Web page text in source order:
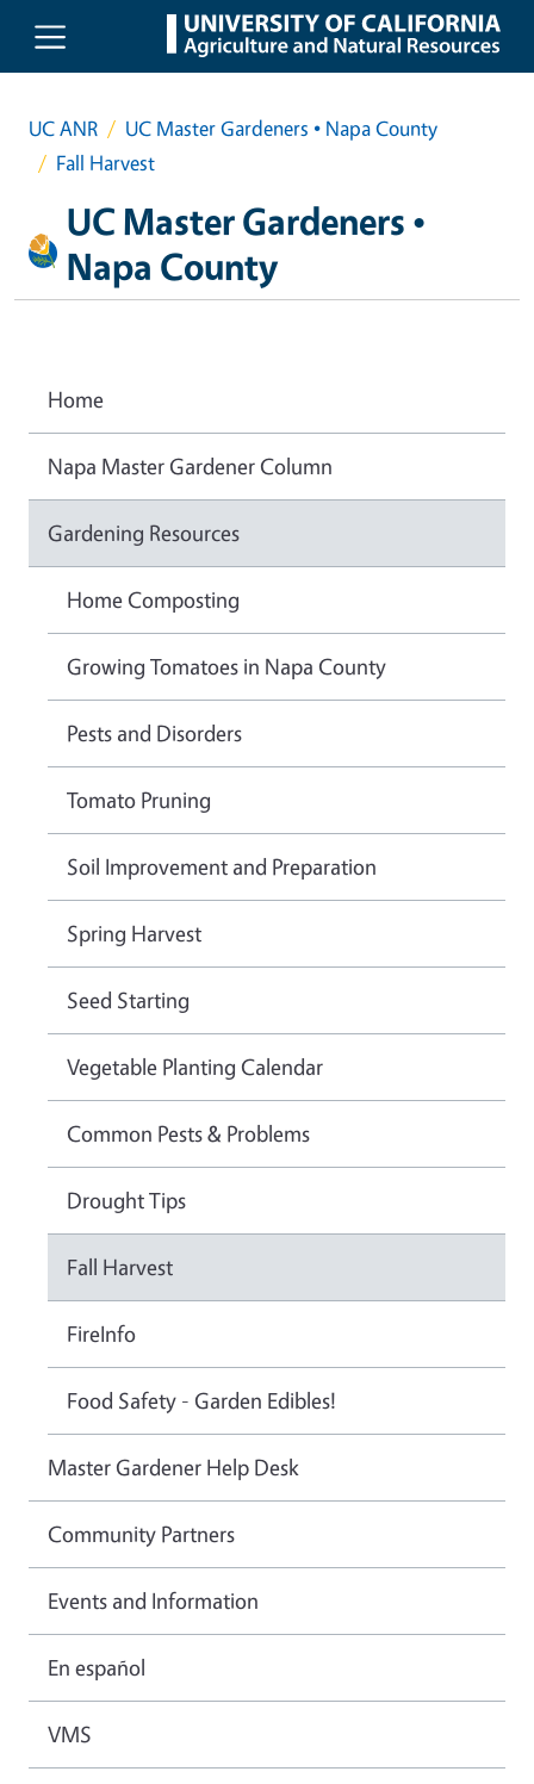
Skip to main content
UC ANR
UC Master Gardeners • Napa County
Fall Harvest
UC Master Gardeners •
Napa County
Home
Napa Master Gardener Column
Gardening Resources
Home Composting
Growing Tomatoes in Napa County
Pests and Disorders
Tomato Pruning
Soil Improvement and Preparation
Spring Harvest
Seed Starting
Vegetable Planting Calendar
Common Pests & Problems
Drought Tips
Fall Harvest
FireInfo
Food Safety - Garden Edibles!
Master Gardener Help Desk
Community Partners
Events and Information
En español
VMS